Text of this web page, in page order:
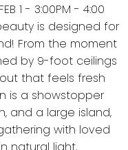
1 - 3:00PM - 4:00
is designed for
From the moment
by 9-foot ceilings
that feels fresh
is a showstopper
and a large island,
with loved
natural light,